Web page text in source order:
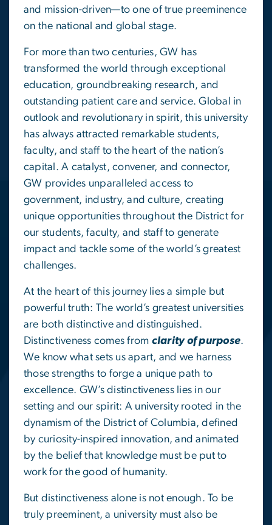
and mission-driven—to one of true preeminence
on the national and global stage.
For more than two centuries, GW has
transformed the world through exceptional
education, groundbreaking research, and
outstanding patient care and service. Global in
outlook and revolutionary in spirit, this university
has always attracted remarkable students,
faculty, and staff to the heart of the nation’s
capital. A catalyst, convener, and connector,
GW provides unparalleled access to
government, industry, and culture, creating
unique opportunities throughout the District for
our students, faculty, and staff to generate
impact and tackle some of the world’s greatest
challenges.
At the heart of this journey lies a simple but
powerful truth: The world’s greatest universities
are both distinctive and distinguished.
Distinctiveness comes from clarity of purpose.
We know what sets us apart, and we harness
those strengths to forge a unique path to
excellence. GW’s distinctiveness lies in our
setting and our spirit: A university rooted in the
dynamism of the District of Columbia, defined
by curiosity-inspired innovation, and animated
by the belief that knowledge must be put to
work for the good of humanity.
But distinctiveness alone is not enough. To be
truly preeminent, a university must also be